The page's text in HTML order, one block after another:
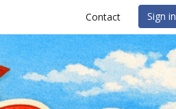
Contact Sign in